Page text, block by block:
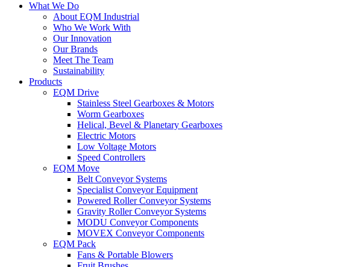
What We Do
About EQM Industrial
Who We Work With
Our Innovation
Our Brands
Meet The Team
Sustainability
Products
EQM Drive
Stainless Steel Gearboxes & Motors
Worm Gearboxes
Helical, Bevel & Planetary Gearboxes
Electric Motors
Low Voltage Motors
Speed Controllers
EQM Move
Belt Conveyor Systems
Specialist Conveyor Equipment
Powered Roller Conveyor Systems
Gravity Roller Conveyor Systems
MODU Conveyor Components
MOVEX Conveyor Components
EQM Pack
Fans & Portable Blowers